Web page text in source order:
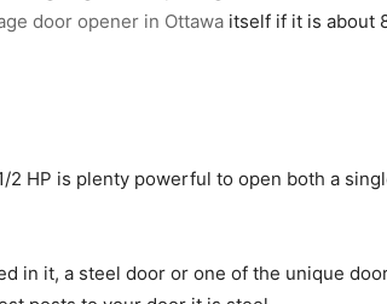
door opener in Ottawa itself if it is about
2 HP is plenty powerful to open both a
in it, a steel door or one of the unique